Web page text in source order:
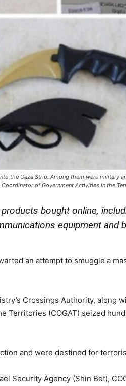
the Gaza Strip. Among them were military
of Government Activities in the
bought online,
equipment and
an attempt to smuggle a
Crossings Authority, along
Territories (COGAT) seized
and were destined for
Security Agency (Shin Bet),